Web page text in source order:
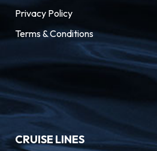
Privacy Policy
Terms & Conditions
CRUISE LINES